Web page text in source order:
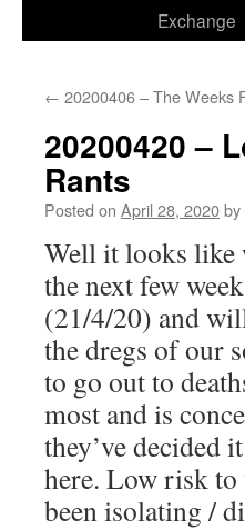
Exchange
← 20200406 – The Weeks
20200420 –
Rants
Posted on April 28, 2020by
Well it looks like
the next few
(21/4/20) and
the dregs of our
to go out to
most and is
they’ve decided
here. Low risk to
been isolating /